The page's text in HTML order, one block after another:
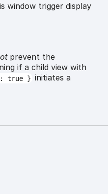
window trigger display
prevent the
if a child view with
true } initiates a